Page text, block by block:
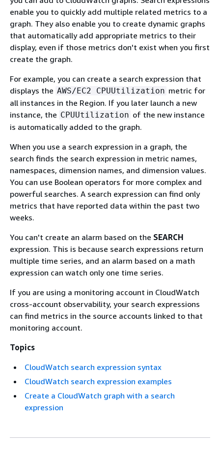
enable you to quickly add multiple related metrics to a
graph. They also enable you to create dynamic graphs
that automatically add appropriate metrics to their
display, even if those metrics don't exist when you first
create the graph.
For example, you can create a search expression that
displays the AWS/EC2 CPUUtilization metric for
all instances in the Region. If you later launch a new
instance, the CPUUtilization of the new instance
is automatically added to the graph.
When you use a search expression in a graph, the
search finds the search expression in metric names,
namespaces, dimension names, and dimension values.
You can use Boolean operators for more complex and
powerful searches. A search expression can find only
metrics that have reported data within the past two
weeks.
You can't create an alarm based on the SEARCH
expression. This is because search expressions return
multiple time series, and an alarm based on a math
expression can watch only one time series.
If you are using a monitoring account in CloudWatch
cross-account observability, your search expressions
can find metrics in the source accounts linked to that
monitoring account.
Topics
CloudWatch search expression syntax
CloudWatch search expression examples
Create a CloudWatch graph with a search
expression